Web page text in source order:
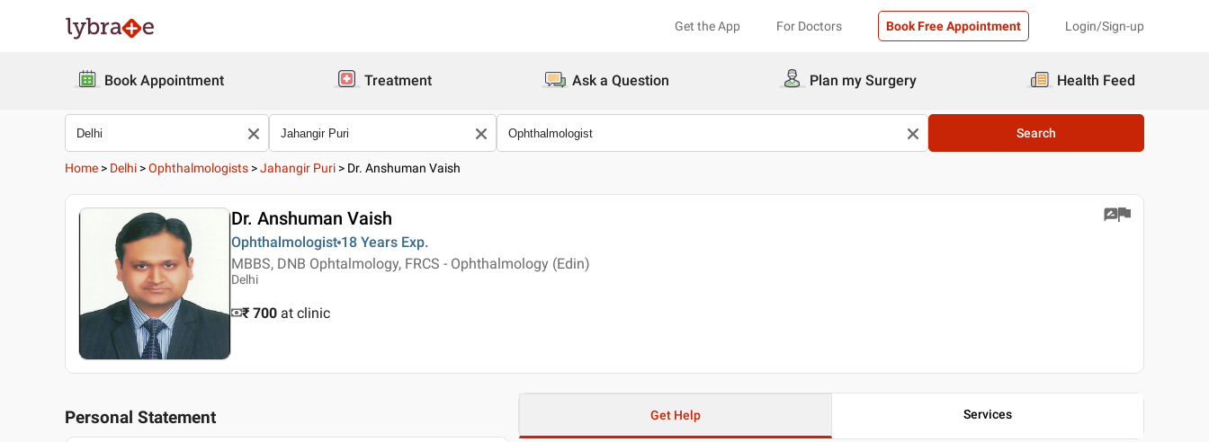
Get the App For Doctors Book Free Appointment Login/Sign-up
Book Appointment Treatment Ask a Question Plan my Surgery Health Feed
Search
Home > Delhi >Ophthalmologists >Jahangir Puri > Dr. Anshuman Vaish
Dr. Anshuman Vaish
Ophthalmologist 18 Years Exp.
MBBS, DNB Ophtalmology, FRCS - Ophthalmology (Edin)
Delhi
₹ 700 at clinic
Personal Statement Get Help Services